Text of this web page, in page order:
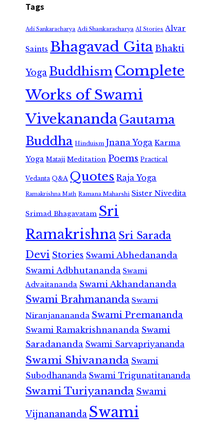
Tags
Adi Sankaracharya Adi Shankaracharya AI Stories Alvar
Saints Bhagavad GitaBhakti
Yoga Buddhism Complete
Works of Swami
VivekanandaGautama
Buddha Hinduism Jnana Yoga Karma
Yoga Mataji Meditation Poems Practical
Vedanta Q&A Quotes Raja Yoga
Ramakrishna Math Ramana Maharshi Sister Nivedita
Srimad Bhagavatam Sri
RamakrishnaSri Sarada
Devi Stories Swami Abhedananda
Swami Adbhutananda Swami
Advaitananda Swami Akhandananda
Swami Brahmananda Swami
Niranjanananda Swami Premananda
Swami Ramakrishnananda Swami
Saradananda Swami Sarvapriyananda
Swami Shivananda Swami
Subodhananda Swami Trigunatitananda
Swami Turiyananda Swami
Vijnanananda Swami